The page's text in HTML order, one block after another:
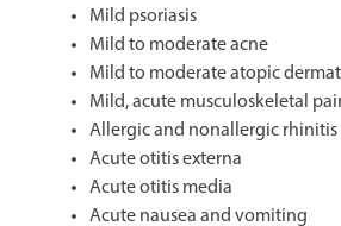
Mild psoriasis
Mild to moderate acne
Mild to moderate atopic
Mild, acute musculoskeletal
Allergic and nonallergic rhinitis
Acute otitis externa
Acute otitis media
Acute nausea and vomiting